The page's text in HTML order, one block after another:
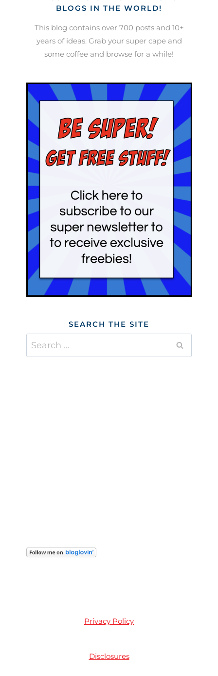
BLOGS IN THE WORLD!
This blog contains over 700 posts and 10+
years of ideas. Grab your super cape and
some coffee and browse for a while!
SEARCH THE SITE
Privacy Policy
Disclosures